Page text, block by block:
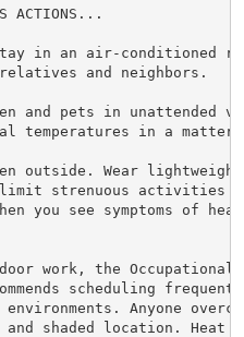
ACTIONS...
in an air-conditioned
and neighbors.
and pets in unattended
in a matter
outside. Wear
strenuous activities to
you see symptoms of
work, the Occupational
scheduling
Anyone
and shaded location. Heat